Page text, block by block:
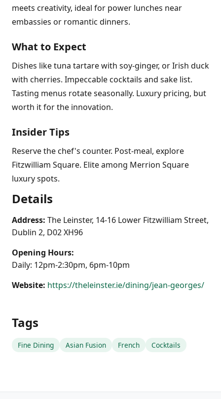
meets creativity, ideal for power lunches near
embassies or romantic dinners.
What to Expect
Dishes like tuna tartare with soy-ginger, or Irish duck
with cherries. Impeccable cocktails and sake list.
Tasting menus rotate seasonally. Luxury pricing, but
worth it for the innovation.
Insider Tips
Reserve the chef's counter. Post-meal, explore
Fitzwilliam Square. Elite among Merrion Square
luxury spots.
Details
Address: The Leinster, 14-16 Lower Fitzwilliam Street,
Dublin 2, D02 XH96
Opening Hours:
Daily: 12pm-2:30pm, 6pm-10pm
Website: https://theleinster.ie/dining/jean-georges/
Tags
Fine Dining Asian Fusion French Cocktails